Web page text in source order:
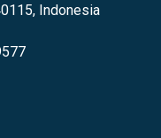
Indonesia